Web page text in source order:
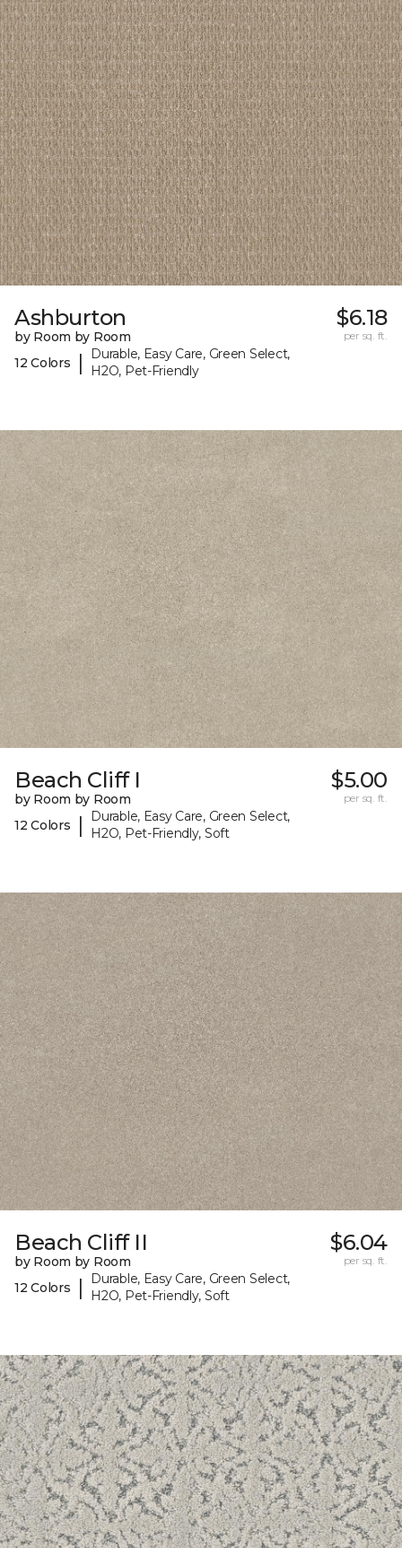
Ashburton
by Room by Room
12 Colors
|
Durable, Easy Care, Green Select,
H2O, Pet-Friendly
$6.18
per sq. ft.
Beach Cliff I
by Room by Room
12 Colors
|
Durable, Easy Care, Green Select,
H2O, Pet-Friendly, Soft
$5.00
per sq. ft.
Beach Cliff II
by Room by Room
12 Colors
|
Durable, Easy Care, Green Select,
H2O, Pet-Friendly, Soft
$6.04
per sq. ft.